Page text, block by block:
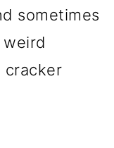
sometimes
cracker